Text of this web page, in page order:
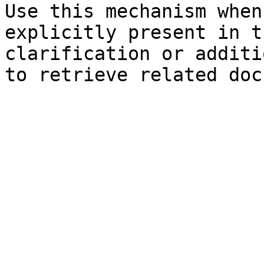
Use this mechanism
explicitly present in
clarification or